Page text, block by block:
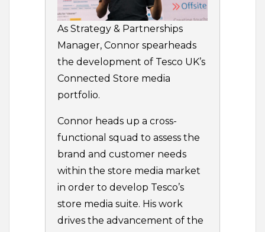
As Strategy & Partnerships
Manager, Connor spearheads
the development of Tesco UK’s
Connected Store media
portfolio.
Connor heads up a cross-
functional squad to assess the
brand and customer needs
within the store media market
in order to develop Tesco’s
store media suite. His work
drives the advancement of the